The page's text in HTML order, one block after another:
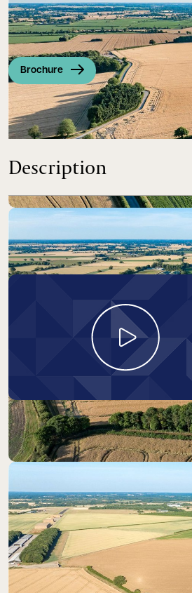
Brochure
An opportunity to purchase a
Description
Take a look around
Land At Carleton Rode